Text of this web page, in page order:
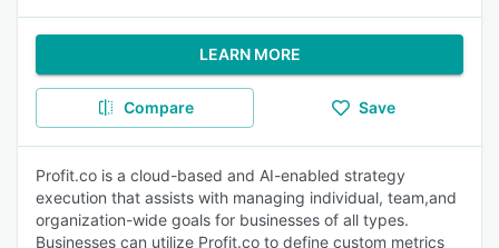
LEARN MORE
Compare Save
Profit.co is a cloud-based and AI-enabled strategy
execution that assists with managing individual, team,and
organization-wide goals for businesses of all types.
Businesses can utilize Profit.co to define custom metrics